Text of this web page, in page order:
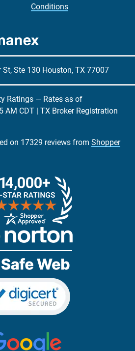
Conditions
St, Ste 130 Houston, TX 77007
Ratings — Rates as of
AM CDT | TX Broker Registration
on 17329 reviews from Shopper